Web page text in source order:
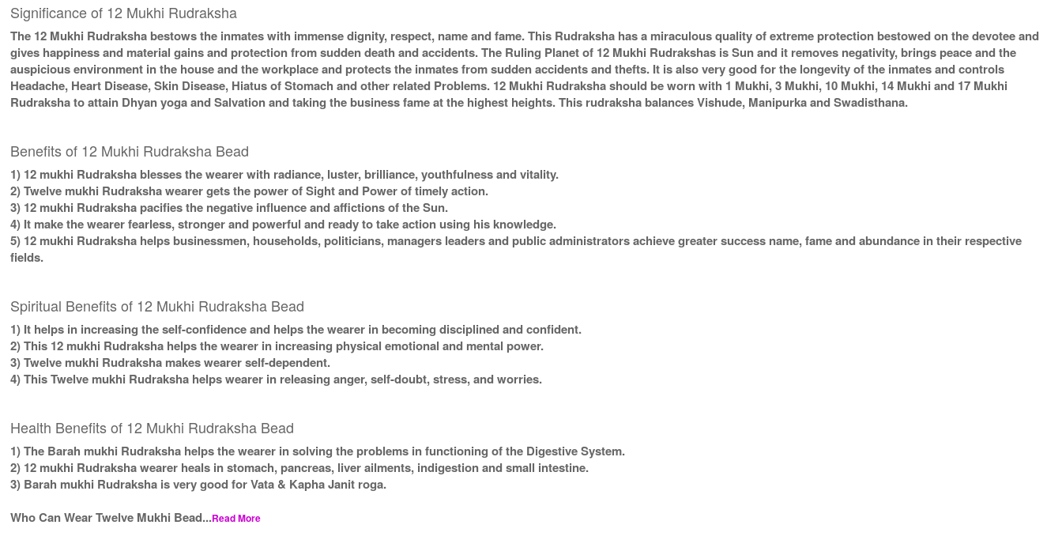
Significance of 12 Mukhi Rudraksha
The 12 Mukhi Rudraksha bestows the inmates with immense dignity, respect, name and fame. This Rudraksha has a miraculous quality of extreme protection bestowed on the devotee and
gives happiness and material gains and protection from sudden death and accidents. The Ruling Planet of 12 Mukhi Rudrakshas is Sun and it removes negativity, brings peace and the
auspicious environment in the house and the workplace and protects the inmates from sudden accidents and thefts. It is also very good for the longevity of the inmates and controls
Headache, Heart Disease, Skin Disease, Hiatus of Stomach and other related Problems. 12 Mukhi Rudraksha should be worn with 1 Mukhi, 3 Mukhi, 10 Mukhi, 14 Mukhi and 17 Mukhi
Rudraksha to attain Dhyan yoga and Salvation and taking the business fame at the highest heights. This rudraksha balances Vishude, Manipurka and Swadisthana.
Benefits of 12 Mukhi Rudraksha Bead
1) 12 mukhi Rudraksha blesses the wearer with radiance, luster, brilliance, youthfulness and vitality.
2) Twelve mukhi Rudraksha wearer gets the power of Sight and Power of timely action.
3) 12 mukhi Rudraksha pacifies the negative influence and affictions of the Sun.
4) It make the wearer fearless, stronger and powerful and ready to take action using his knowledge.
5) 12 mukhi Rudraksha helps businessmen, households, politicians, managers leaders and public administrators achieve greater success name, fame and abundance in their respective
fields.
Spiritual Benefits of 12 Mukhi Rudraksha Bead
1) It helps in increasing the self-confidence and helps the wearer in becoming disciplined and confident.
2) This 12 mukhi Rudraksha helps the wearer in increasing physical emotional and mental power.
3) Twelve mukhi Rudraksha makes wearer self-dependent.
4) This Twelve mukhi Rudraksha helps wearer in releasing anger, self-doubt, stress, and worries.
Health Benefits of 12 Mukhi Rudraksha Bead
1) The Barah mukhi Rudraksha helps the wearer in solving the problems in functioning of the Digestive System.
2) 12 mukhi Rudraksha wearer heals in stomach, pancreas, liver ailments, indigestion and small intestine.
3) Barah mukhi Rudraksha is very good for Vata & Kapha Janit roga.
Who Can Wear Twelve Mukhi Bead...Read More